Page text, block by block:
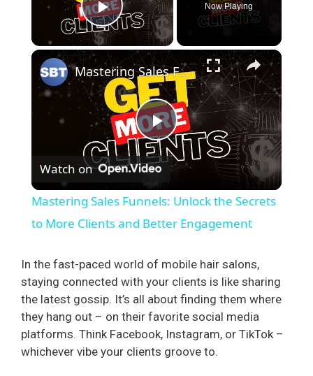
Play Video
Now Playing
×
P
l
a
y
V
i
Mastering Sales Funnels: Unlock the Secrets to More Clients and Better Engagement
Watch on
Mastering Sales Funnels: Unlock the Secrets
to More Clients and Better Engagement
In the fast-paced world of mobile hair salons,
staying connected with your clients is like sharing
the latest gossip. It’s all about finding them where
they hang out – on their favorite social media
platforms. Think Facebook, Instagram, or TikTok –
whichever vibe your clients groove to.